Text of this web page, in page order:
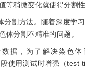
等稍微变化就使得分割
分割方法。随着深度学
体分割不精准的问题。
据，为了解决染色
使用测试时增强（test